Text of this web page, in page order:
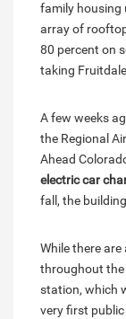
family housing
array of
80 percent on
taking
A few weeks
the Regional
Ahead
electric car
fall, the
While there
throughout the
station, which
very first